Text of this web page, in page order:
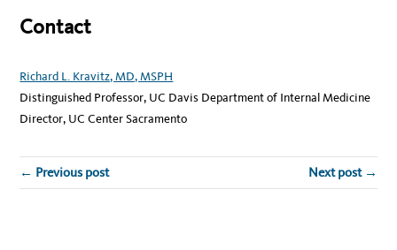
Contact
Richard L. Kravitz, MD, MSPH
Distinguished Professor, UC Davis Department of Internal Medicine
Director, UC Center Sacramento
← Previous post Next post →